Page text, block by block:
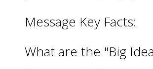
Message Key Facts:
What are the "Big